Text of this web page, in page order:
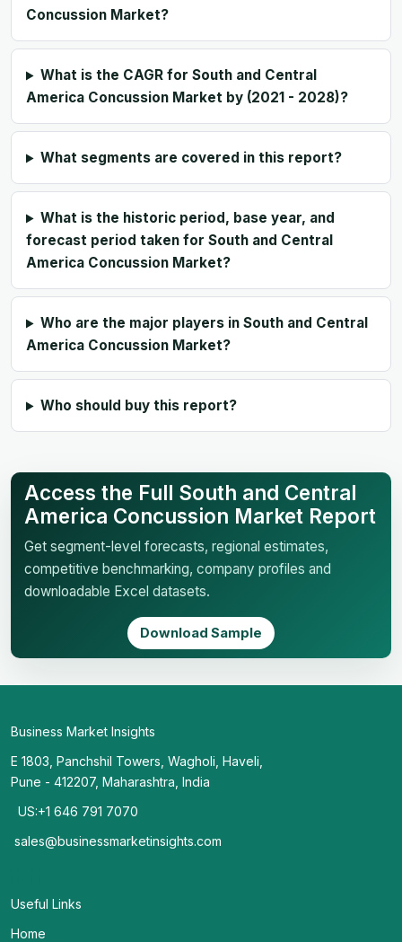
Concussion Market?
What is the CAGR for South and Central
America Concussion Market by (2021 - 2028)?
What segments are covered in this report?
What is the historic period, base year, and
forecast period taken for South and Central
America Concussion Market?
Who are the major players in South and Central
America Concussion Market?
Who should buy this report?
Access the Full South and Central
America Concussion Market Report
Get segment-level forecasts, regional estimates,
competitive benchmarking, company profiles and
downloadable Excel datasets.
Download Sample
Business Market Insights
E 1803, Panchshil Towers, Wagholi, Haveli,
Pune - 412207, Maharashtra, India
US:+1 646 791 7070
sales@businessmarketinsights.com
Useful Links
Home